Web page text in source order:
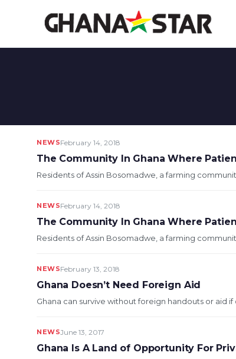
NEWSFebruary 14, 2018
The Community In Ghana Where
Residents of Assin Bosomadwe, a farming
NEWSFebruary 14, 2018
The Community In Ghana Where
Residents of Assin Bosomadwe, a farming
NEWSFebruary 13, 2018
Ghana Doesn’t Need Foreign Aid
Ghana can survive without foreign handouts or aid
NEWSJune 13, 2017
Ghana Is A Land of Opportunity For